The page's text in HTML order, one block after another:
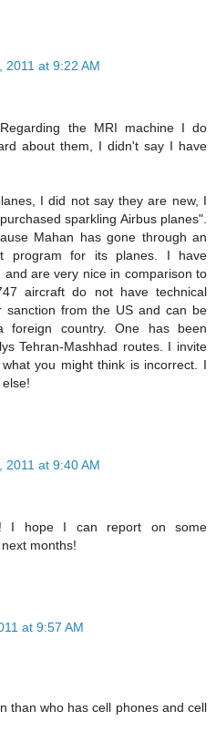
2011 at 9:22 AM
the MRI machine I do
about them, I didn't say I have
I did not say they are new, I
sparkling Airbus planes".
Mahan has gone through an
program for its planes. I have
and are very nice in comparison to
aircraft do not have technical
sanction from the US and can be
country. One has been
Tehran-Mashhad routes. I invite
you might think is incorrect. I
2011 at 9:40 AM
I hope I can report on some
months!
at 9:57 AM
than who has cell phones and cell